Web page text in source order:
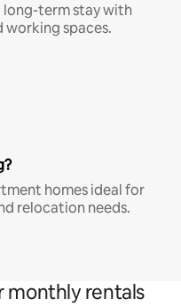
long-term stay with
spaces.
homes ideal for
relocation needs.
monthly rentals